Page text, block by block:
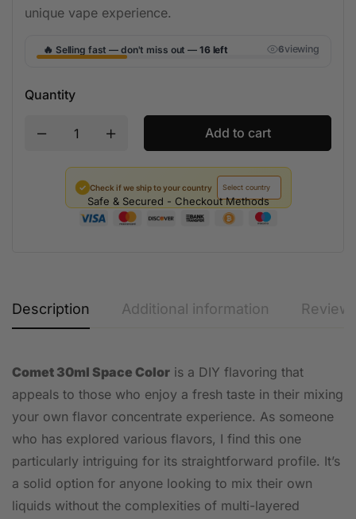
unique vape experience.
🔥 Selling fast — don't miss out — 16 left 6viewing
Quantity
Add to cart
✓ Check if we ship to your country
Safe & Secured - Checkout Methods
Description Additional information
Comet 30ml Space Color is a DIY flavoring that
appeals to those who enjoy a fresh taste in their mixing
your own flavor concentrate experience. As someone
who has explored various flavors, I find this one
particularly intriguing for its straightforward profile. It’s
a solid option for anyone looking to mix their own
liquids without the complexities of multi-layered